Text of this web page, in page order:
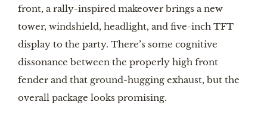
front, a rally-inspired makeover brings a new
tower, windshield, headlight, and five-inch TFT
display to the party. There’s some cognitive
dissonance between the properly high front
fender and that ground-hugging exhaust, but the
overall package looks promising.